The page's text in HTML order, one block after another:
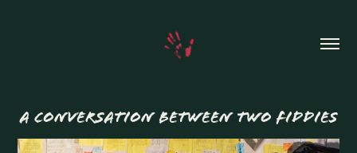
A CONVERSATION BETWEEN TWO FIDDIES